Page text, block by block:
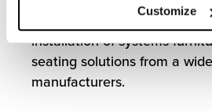
Customize
Construction, MOI
installation of systems
seating solutions from a
manufacturers.